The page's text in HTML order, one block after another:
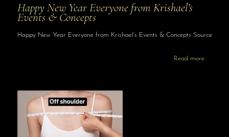
Happy New Year Everyone from Krishael’s
Events & Concepts
Happy New Year Everyone from Krishael’s Events & Concepts Source
Read more